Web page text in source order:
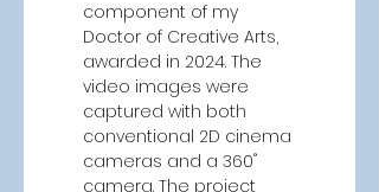
component of my
Doctor of Creative Arts,
awarded in 2024. The
video images were
captured with both
conventional 2D cinema
cameras and a 360˚
camera. The project